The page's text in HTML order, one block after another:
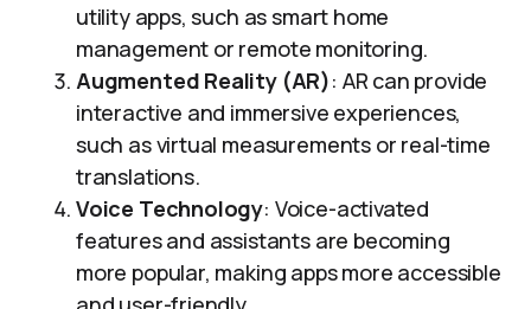
utility apps, such as smart home
management or remote monitoring.
Augmented Reality (AR): AR can provide
interactive and immersive experiences,
such as virtual measurements or real-time
translations.
Voice Technology: Voice-activated
features and assistants are becoming
more popular, making apps more accessible